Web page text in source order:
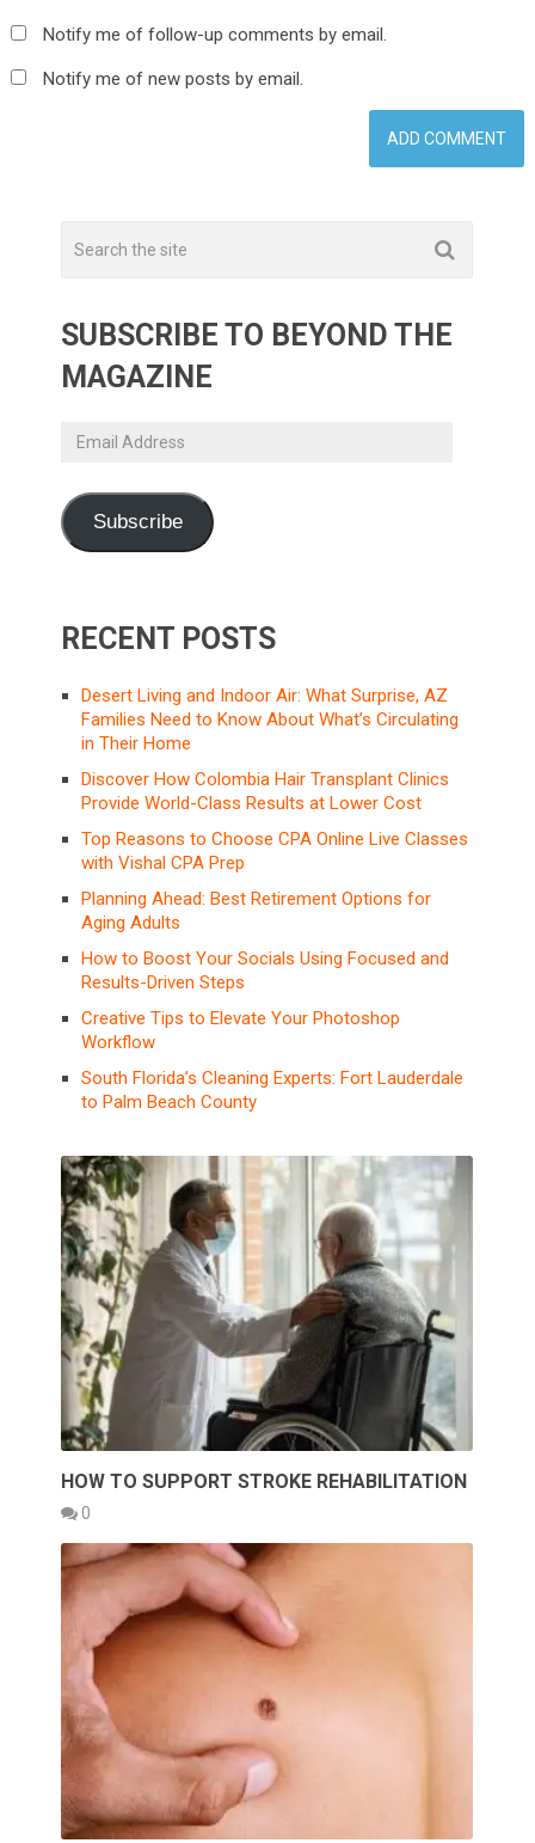
Notify me of follow-up comments by email.
Notify me of new posts by email.
SUBSCRIBE TO BEYOND THE
MAGAZINE
Email
Subscribe
RECENT POSTS
Desert Living and Indoor Air: What Surprise, AZ
Families Need to Know About What’s Circulating
in Their Home
Discover How Colombia Hair Transplant Clinics
Provide World-Class Results at Lower Cost
Top Reasons to Choose CPA Online Live Classes
with Vishal CPA Prep
Planning Ahead: Best Retirement Options for
Aging Adults
How to Boost Your Socials Using Focused and
Results-Driven Steps
Creative Tips to Elevate Your Photoshop
Workflow
South Florida’s Cleaning Experts: Fort Lauderdale
to Palm Beach County
HOW TO SUPPORT STROKE REHABILITATION
0